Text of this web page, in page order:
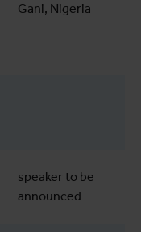
Gani, Nigeria
speaker to be
announced